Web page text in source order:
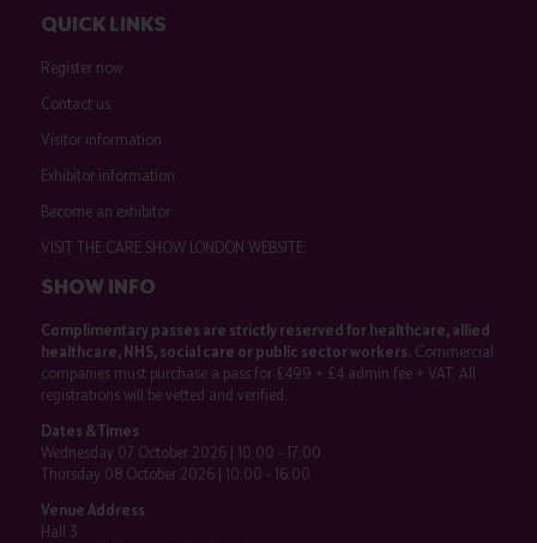
QUICK LINKS
Register now
Contact us
Visitor information
Exhibitor information
Become an exhibitor
VISIT THE CARE SHOW LONDON WEBSITE
SHOW INFO
Complimentary passes are strictly reserved for healthcare, allied
healthcare, NHS, social care or public sector workers.Commercial
companies must purchase a pass for £499 + £4 admin fee + VAT. All
registrations will be vetted and verified.
Dates & Times
Wednesday 07 October 2026 | 10:00 - 17:00
Thursday 08 October 2026 | 10:00 - 16:00
Venue Address
Hall 3